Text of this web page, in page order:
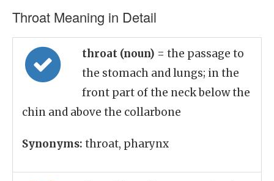
Throat Meaning in Detail
throat (noun) = the passage to
the stomach and lungs; in the
front part of the neck below the
chin and above the collarbone
Synonyms: throat, pharynx